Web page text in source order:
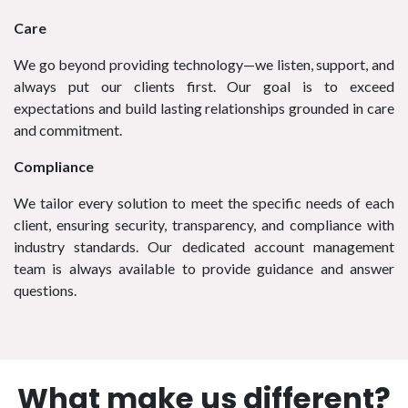
Care
We go beyond providing technology—we listen, support, and
always put our clients first. Our goal is to exceed
expectations and build lasting relationships grounded in care
and commitment.
Compliance
We tailor every solution to meet the specific needs of each
client, ensuring security, transparency, and compliance with
industry standards. Our dedicated account management
team is always available to provide guidance and answer
questions.
What make us different?